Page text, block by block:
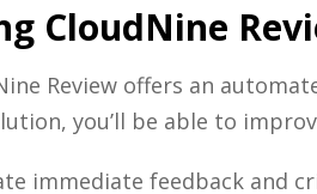
CloudNine
Review offers an
you’ll be able to
immediate feedback and